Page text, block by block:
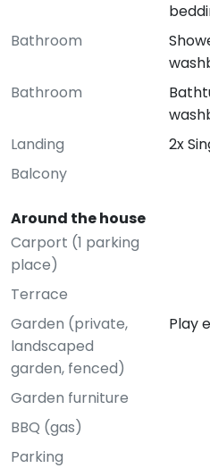
Bathroom
Bathroom
Landing
2x
Balcony
Around the house
Carport (1 parking
place)
Terrace
Garden (private,
landscaped
garden, fenced)
Play
Garden furniture
BBQ (gas)
Parking